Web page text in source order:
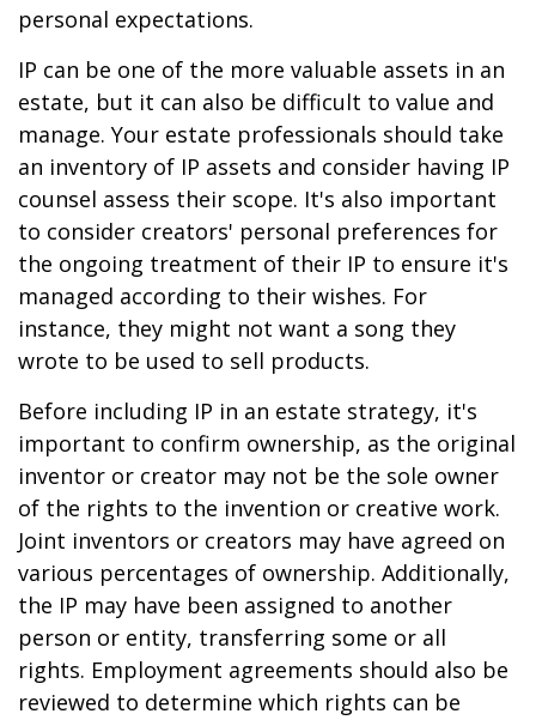
personal expectations.
IP can be one of the more valuable assets in an
estate, but it can also be difficult to value and
manage. Your estate professionals should take
an inventory of IP assets and consider having IP
counsel assess their scope. It's also important
to consider creators' personal preferences for
the ongoing treatment of their IP to ensure it's
managed according to their wishes. For
instance, they might not want a song they
wrote to be used to sell products.
Before including IP in an estate strategy, it's
important to confirm ownership, as the original
inventor or creator may not be the sole owner
of the rights to the invention or creative work.
Joint inventors or creators may have agreed on
various percentages of ownership. Additionally,
the IP may have been assigned to another
person or entity, transferring some or all
rights. Employment agreements should also be
reviewed to determine which rights can be